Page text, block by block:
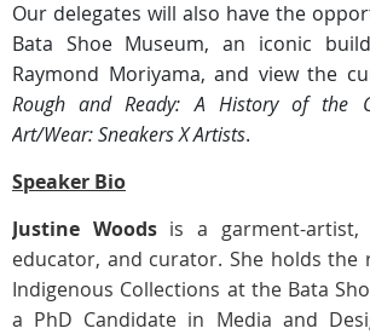
Our delegates will also have the
Bata Shoe Museum, an iconic
Raymond Moriyama, and view the
Rough and Ready: A History of the
Art/Wear: Sneakers X Artists.
Speaker Bio
Justine Woodsis a garment-artist,
educator, and curator. She holds
Indigenous Collections at the Bata
a PhD Candidate in Media and